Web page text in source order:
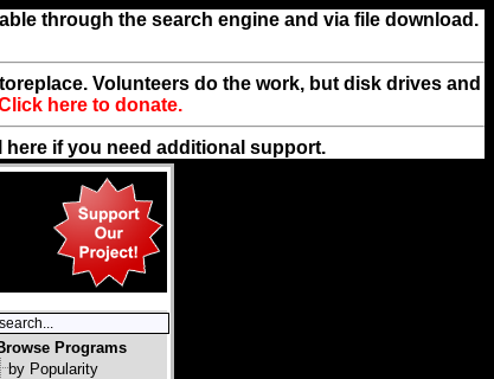
through the search engine and via file download.
Volunteers do the work, but disk drives and
here to donate.
here if you need additional support.
Programs
by Popularity